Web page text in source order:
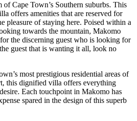
Cape Town’s Southern suburbs. This
offers amenities that are reserved for
pleasure of staying here. Poised within a
towards the mountain, Makomo
the discerning guest who is looking for
guest that is wanting it all, look no
most prestigious residential areas of
this dignified villa offers everything
Each touchpoint in Makomo has
spared in the design of this superb